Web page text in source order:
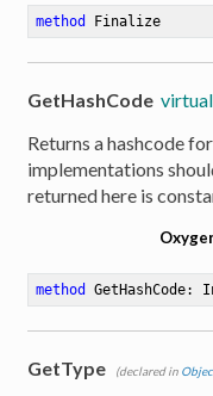
method Finalize
GetHashCode virtual
Returns a hashcode
implementations
returned here is
method GetHashCode:
GetType (declared in